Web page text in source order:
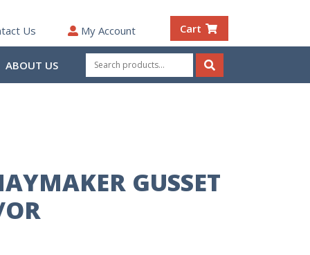
Us My Account Cart
ABOUT US
Search
for:
Search
GUSSET